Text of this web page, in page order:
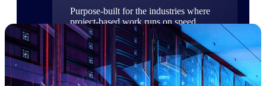
Purpose-built for the industries where
project-based work runs on speed,
clarity, and control.
View All Industries